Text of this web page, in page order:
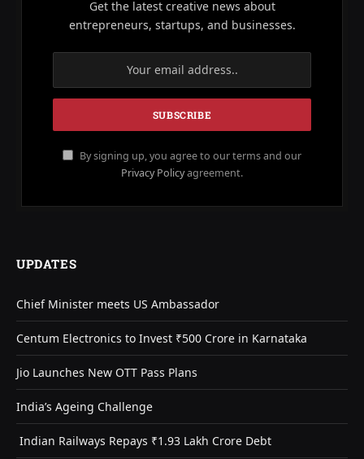
Get the latest creative news about
entrepreneurs, startups, and businesses.
By signing up, you agree to our terms and our
Privacy Policyagreement.
UPDATES
Chief Minister meets US Ambassador
Centum Electronics to Invest ₹500 Crore in Karnataka
Jio Launches New OTT Pass Plans
India’s Ageing Challenge
Indian Railways Repays ₹1.93 Lakh Crore Debt